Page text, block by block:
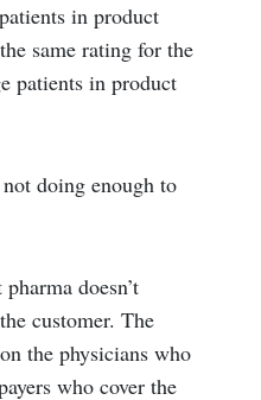
in product
same rating for the
patients in product
doing enough to
doesn’t
customer. The
the physicians who
who cover the